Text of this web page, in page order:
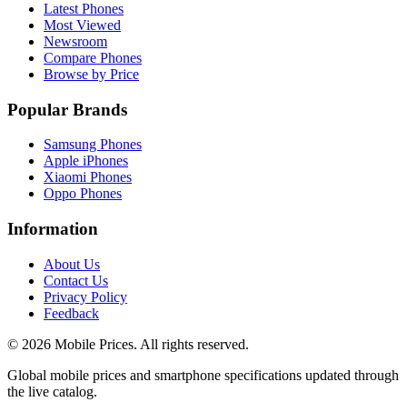
Latest Phones
Most Viewed
Newsroom
Compare Phones
Browse by Price
Popular Brands
Samsung Phones
Apple iPhones
Xiaomi Phones
Oppo Phones
Information
About Us
Contact Us
Privacy Policy
Feedback
© 2026 Mobile Prices. All rights reserved.
Global mobile prices and smartphone specifications updated through
the live catalog.